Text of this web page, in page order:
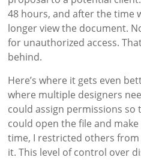
48 hours, and after the time
longer view the document.
for unauthorized access.
behind.
Here’s where it gets even
where multiple designers
could assign permissions so
could open the file and
time, I restricted others
it. This level of control over